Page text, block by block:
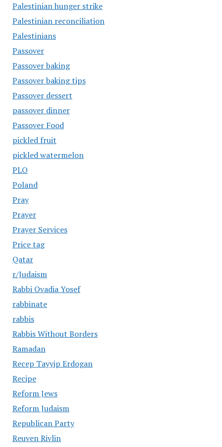
Palestinian hunger strike
Palestinian reconciliation
Palestinians
Passover
Passover baking
Passover baking tips
Passover dessert
passover dinner
Passover Food
pickled fruit
pickled watermelon
PLO
Poland
Pray
Prayer
Prayer Services
Price tag
Qatar
r/Judaism
Rabbi Ovadia Yosef
rabbinate
rabbis
Rabbis Without Borders
Ramadan
Recep Tayyip Erdogan
Recipe
Reform Jews
Reform Judaism
Republican Party
Reuven Rivlin